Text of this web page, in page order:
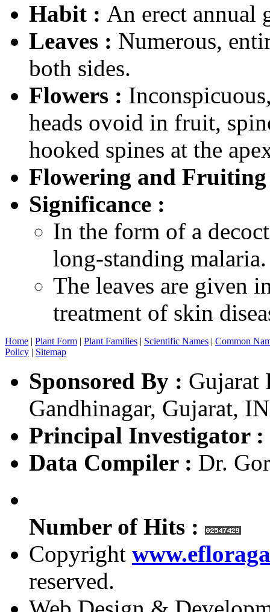
Habit : An erect annual
Leaves : Numerous,
both sides.
Flowers :
heads ovoid in fruit,
hooked spines at the
Flowering and
Significance :
In the form of a
long-standing malaria.
The leaves are given
treatment of skin
Home | Plant Form | Plant Families | Scientific Names | Common
Policy | Sitemap
Sponsored By : Gujarat
Gandhinagar, Gujarat,
Principal Investigator :
Data Compiler : Dr.
Number of Hits :
Copyright
reserved.